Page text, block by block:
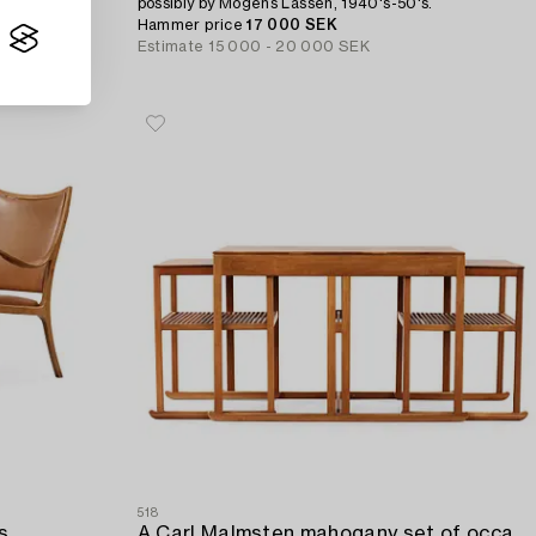
possibly by Mogens Lassen, 1940's-50's.
Hammer price17 000 SEK
Estimate 15 000 - 20 000 SEK
518